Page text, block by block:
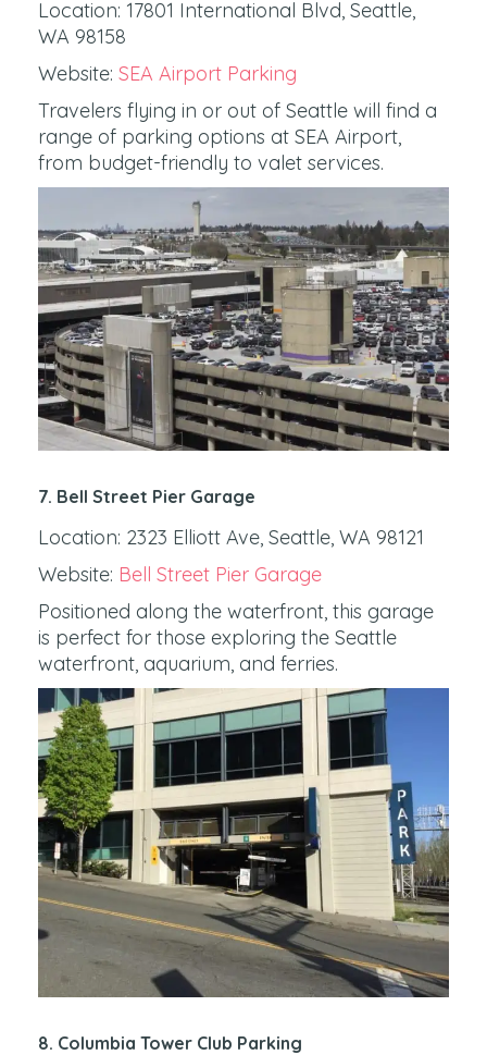
Location: 17801 International Blvd, Seattle,
WA 98158
Website: SEA Airport Parking
Travelers flying in or out of Seattle will find a
range of parking options at SEA Airport,
from budget-friendly to valet services.
7. Bell Street Pier Garage
Location: 2323 Elliott Ave, Seattle, WA 98121
Website: Bell Street Pier Garage
Positioned along the waterfront, this garage
is perfect for those exploring the Seattle
waterfront, aquarium, and ferries.
8. Columbia Tower Club Parking